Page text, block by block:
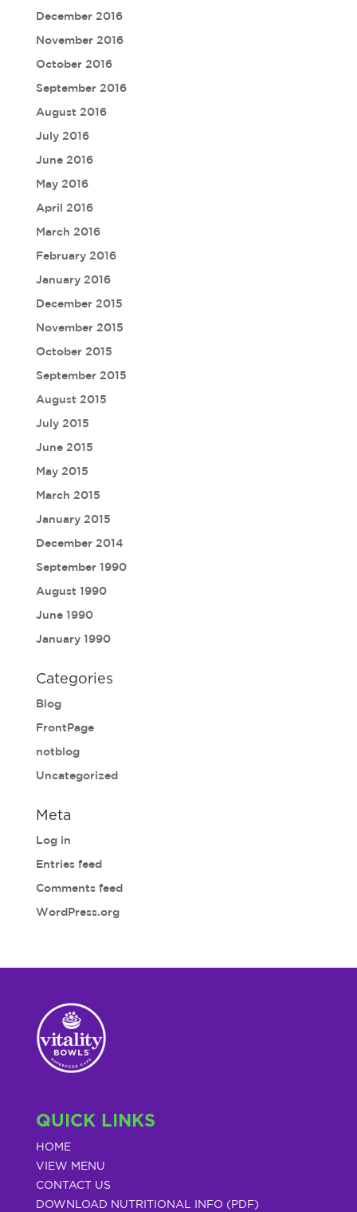
December 2016
November 2016
October 2016
September 2016
August 2016
July 2016
June 2016
May 2016
April 2016
March 2016
February 2016
January 2016
December 2015
November 2015
October 2015
September 2015
August 2015
July 2015
June 2015
May 2015
March 2015
January 2015
December 2014
September 1990
August 1990
June 1990
January 1990
Categories
Blog
FrontPage
notblog
Uncategorized
Meta
Log in
Entries feed
Comments feed
WordPress.org
QUICK LINKS
HOME
VIEW MENU
CONTACT US
DOWNLOAD NUTRITIONAL INFO (PDF)